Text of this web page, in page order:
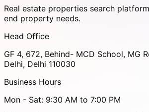
Real estate properties search
end property needs.
Head Office
GF 4, 672, Behind- MCD School, MG
Delhi, Delhi 110030
Business Hours
Mon - Sat: 9:30 AM to 7:00 PM